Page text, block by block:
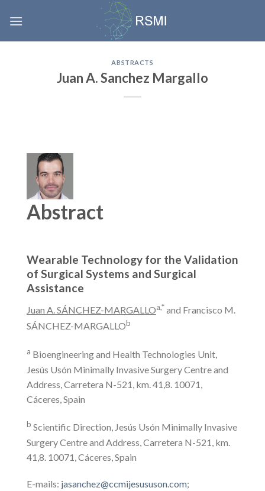
ABSTRACTS
Juan A. Sanchez Margallo
Abstract
Wearable Technology for the Validation
of Surgical Systems and Surgical
Assistance
Juan A. SÁNCHEZ-MARGALLOa,*and Francisco M.
SÁNCHEZ-MARGALLOb
a Bioengineering and Health Technologies Unit,
Jesús Usón Minimally Invasive Surgery Centre and
Address, Carretera N-521, km. 41,8. 10071,
Cáceres, Spain
b Scientific Direction, Jesús Usón Minimally Invasive
Surgery Centre and Address, Carretera N-521, km.
41,8. 10071, Cáceres, Spain
E-mails: jasanchez@ccmijesususon.com;